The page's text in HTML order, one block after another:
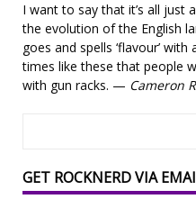
I want to say that it’s all just
the evolution of the English
goes and spells ‘flavour’ with
times like these that people
with gun racks. — Cameron
GET ROCKNERD VIA